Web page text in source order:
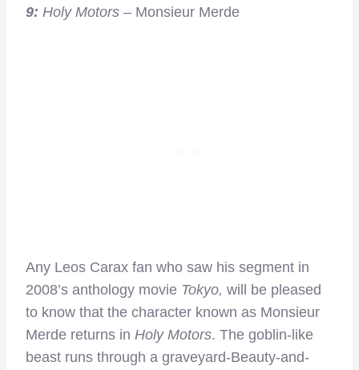
9: Holy Motors – Monsieur Merde
Any Leos Carax fan who saw his segment in
2008’s anthology movie Tokyo, will be pleased
to know that the character known as Monsieur
Merde returns in Holy Motors. The goblin-like
beast runs through a graveyard-Beauty-and-